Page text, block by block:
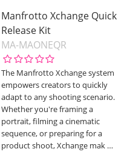
Manfrotto Xchange Quick
Release Kit
MA-MAONEQR
The Manfrotto Xchange system
empowers creators to quickly
adapt to any shooting scenario.
Whether you're framing a
portrait, filming a cinematic
sequence, or preparing for a
product shoot, Xchange mak …